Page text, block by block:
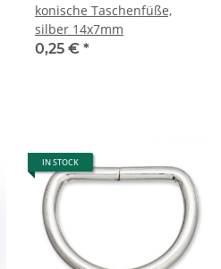
konische Taschenfüße,
silber 14x7mm
0,25 € *
IN STOCK